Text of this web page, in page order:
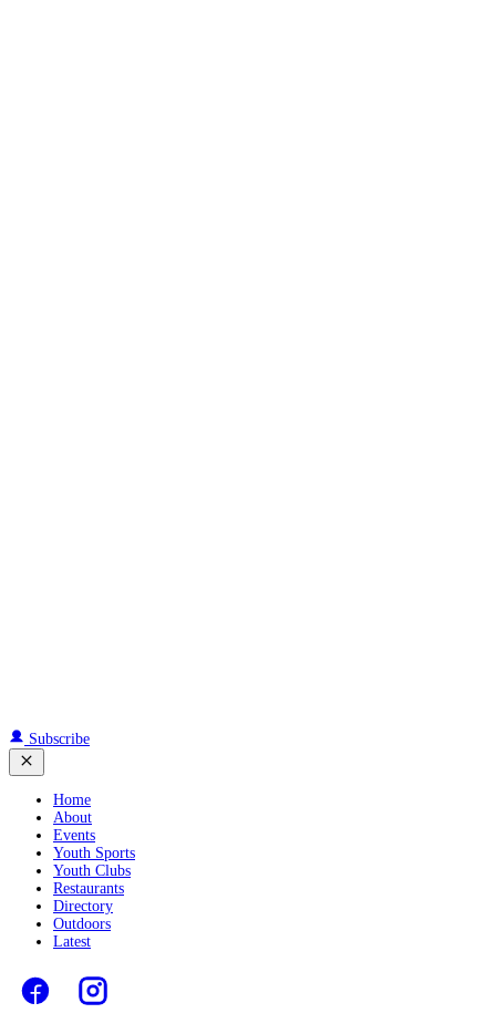
Subscribe
Home
About
Events
Youth Sports
Youth Clubs
Restaurants
Directory
Outdoors
Latest